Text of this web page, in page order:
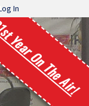
In
On The Air!